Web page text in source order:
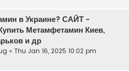
в Украине? САЙТ -
Метамфетамин Киев,
и др
« Thu Jan 16, 2025 10:02 pm